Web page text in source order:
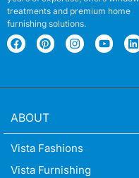
treatments and premium home
furnishing solutions.
ABOUT
Vista Fashions
Vista Furnishing